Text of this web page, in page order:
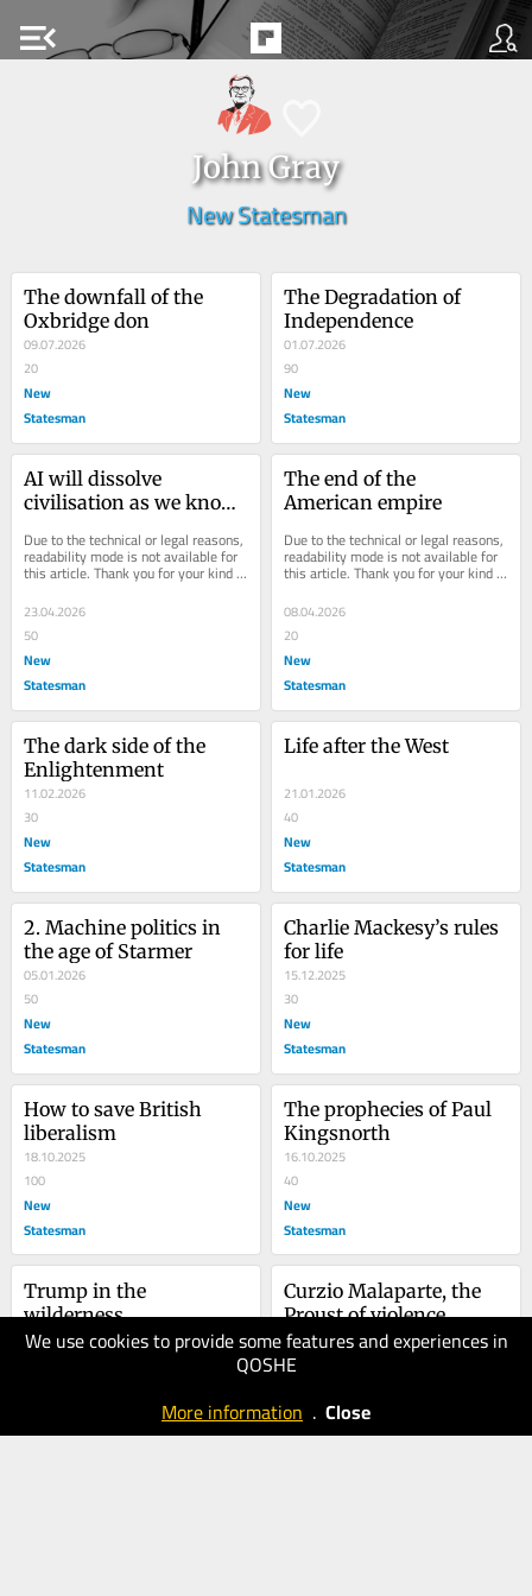
menu_open
John Gray
New Statesman
We use cookies to provide some features and experiences in
QOSHE
More information . Close
The downfall of the
Oxbridge don
09.07.2026
20
New
Statesman
The Degradation of
Independence
01.07.2026
90
New
Statesman
AI will dissolve
civilisation as we know
Due to the technical or legal reasons,
readability mode is not available for
this article. Thank you for your kind
23.04.2026
50
New
Statesman
The end of the
American empire
Due to the technical or legal reasons,
readability mode is not available for
this article. Thank you for your kind
08.04.2026
20
New
Statesman
The dark side of the
Enlightenment
11.02.2026
30
New
Statesman
Life after the West
21.01.2026
40
New
Statesman
2. Machine politics in
the age of Starmer
05.01.2026
50
New
Statesman
Charlie Mackesy’s rules
for life
15.12.2025
30
New
Statesman
How to save British
liberalism
18.10.2025
100
New
Statesman
The prophecies of Paul
Kingsnorth
16.10.2025
40
New
Statesman
Trump in the
wilderness
01.08.2025
Curzio Malaparte, the
Proust of violence
12.05.2025
50
Statesman